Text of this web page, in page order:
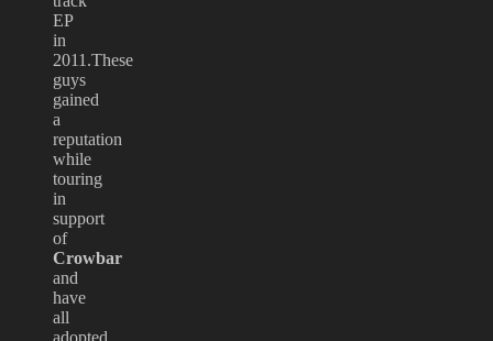
EP
in
2011.These
guys
gained
a
reputation
while
touring
in
support
of
Crowbar
and
have
all
adopted